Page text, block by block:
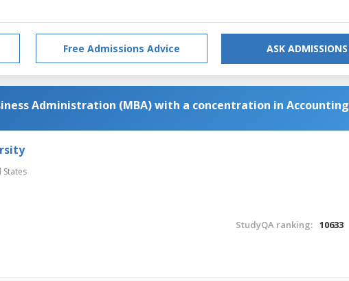
Free Admissions Advice ASK ADMISSIONS
Administration (MBA) with a concentration in Accounting
States
StudyQA ranking: 10633